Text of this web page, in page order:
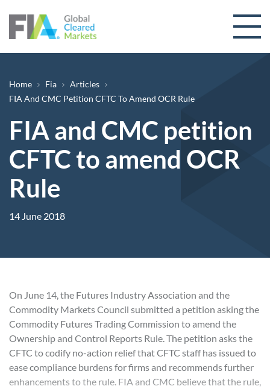
Breadcrumb
Home Fia
Articles
FIA And CMC Petition CFTC To Amend OCR Rule
FIA and CMC petition
CFTC to amend OCR
Rule
14 June 2018
On June 14, the Futures Industry Association and the
Commodity Markets Council submitted a petition asking the
Commodity Futures Trading Commission to amend the
Ownership and Control Reports Rule. The petition asks the
CFTC to codify no-action relief that CFTC staff has issued to
ease compliance burdens for firms and recommends further
enhancements to the rule. FIA and CMC believe that the rule,